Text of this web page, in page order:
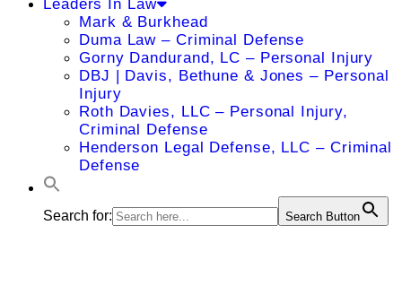
Leaders In Law
Mark & Burkhead
Duma Law – Criminal Defense
Gorny Dandurand, LC – Personal Injury
DBJ | Davis, Bethune & Jones – Personal
Injury
Roth Davies, LLC – Personal Injury,
Criminal Defense
Henderson Legal Defense, LLC – Criminal
Defense
Search for: Search Button